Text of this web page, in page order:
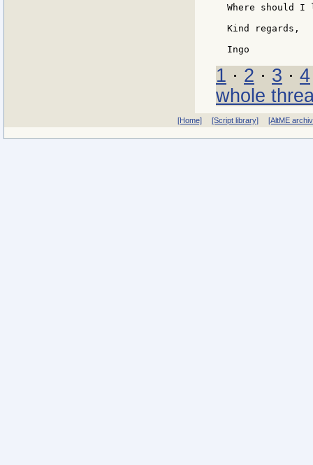
Where should
Kind regards,
1 · 2 · 3 · 4
whole
[Home] [Script library] [AltME